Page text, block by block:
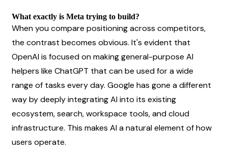
What exactly is Meta trying to build?
When you compare positioning across competitors,
the contrast becomes obvious. It's evident that
OpenAI is focused on making general-purpose AI
helpers like ChatGPT that can be used for a wide
range of tasks every day. Google has gone a different
way by deeply integrating AI into its existing
ecosystem, search, workspace tools, and cloud
infrastructure. This makes AI a natural element of how
users operate.